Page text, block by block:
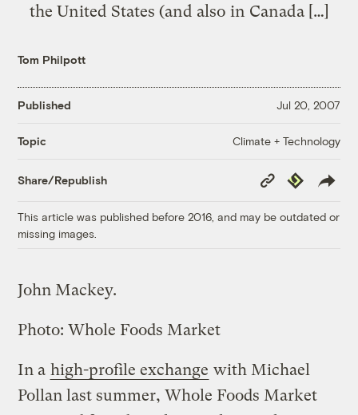
the United States (and also in Canada […]
Tom Philpott
Published Jul 20, 2007
Topic Climate + Technology
Share/Republish
Copy
Link
Republish
This article was published before 2016, and may be outdated or
missing images.
John Mackey.
Photo: Whole Foods Market
In a high-profile exchange with Michael
Pollan last summer, Whole Foods Market